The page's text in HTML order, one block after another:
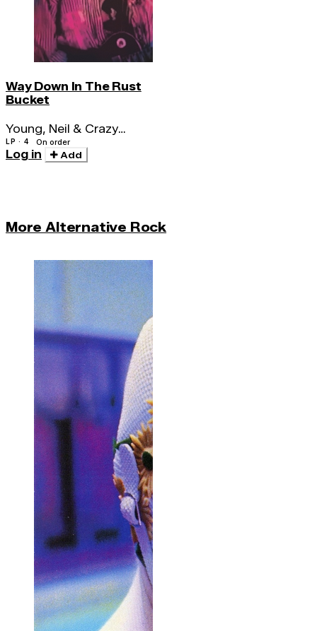
Way Down In The Rust
Bucket
Young, Neil & Crazy
Horse
LP · 4 On order
Log in Add
More Alternative Rock